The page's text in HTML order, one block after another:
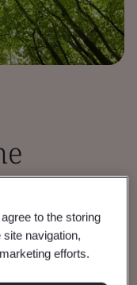
to the storing
navigation,
efforts.